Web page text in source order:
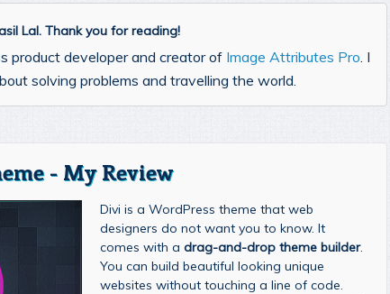
Lal. Thank you for reading!
product developer and creator of Image Attributes Pro . I
solving problems and travelling the world.
- My Review
Divi is a WordPress theme that web
designers do not want you to know. It
comes with a drag-and-drop theme builder.
You can build beautiful looking unique
websites without touching a line of code.